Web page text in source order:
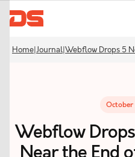
Home Journal| Webflow Drops 5
October
Webflow